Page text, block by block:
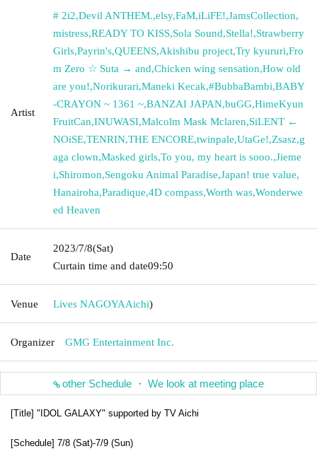
Artist
# 2i2,Devil ANTHEM.,elsy,FaM,iLiFE!,JamsCollection,
mistress,READY TO KISS,Sola Sound,Stella!,Strawberry
Girls,Payrin's,QUEENS,Akishibu project,Try kyururi,Fro
m Zero ☆ Suta → and,Chicken wing sensation,How old
are you!,Norikurari,Maneki Kecak,#BubbaBambi,BABY
-CRAYON ~ 1361 ~,BANZAI JAPAN,buGG,HimeKyun
FruitCan,INUWASI,Malcolm Mask Mclaren,SiLENT ←
NOiSE,TENRIN,THE ENCORE,twinpale,UtaGe!,Zsasz,g
aga clown,Masked girls,To you, my heart is sooo.,Jieme
i,Shiromon,Sengoku Animal Paradise,Japan! true value,
Hanairoha,Paradique,4D compass,Worth was,Wonderwe
ed Heaven
Date
2023/7/8(Sat)
Curtain time and date09:50
Venue Lives NAGOYAAichi)
Organizer GMG Entertainment Inc.
other Schedule ・ We look at meeting place
[Title] "IDOL GALAXY" supported by TV Aichi
[Schedule] 7/8 (Sat)-7/9 (Sun)